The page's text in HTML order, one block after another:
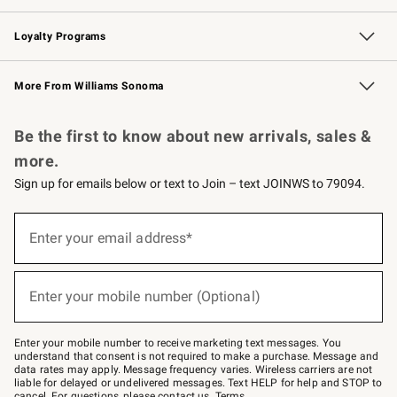
B2B Overview Contract
Trade Professional Chefs
Corporate Gifting
Loyalty Programs
Williams Sonoma Credit Card Key Rewards
Williams Sonoma Reserve
More From Williams Sonoma
Be the first to know about new arrivals, sales &
more.
Sign up for emails below or text to Join – text JOINWS to 79094.
below
Join
–
text
JOINWS
to
79094.
Enter your email address*
Enter your mobile number (Optional)
Enter your mobile number to receive marketing text messages. You
understand that consent is not required to make a purchase. Message and
data rates may apply. Message frequency varies. Wireless carriers are not
liable for delayed or undelivered messages. Text HELP for help and STOP to